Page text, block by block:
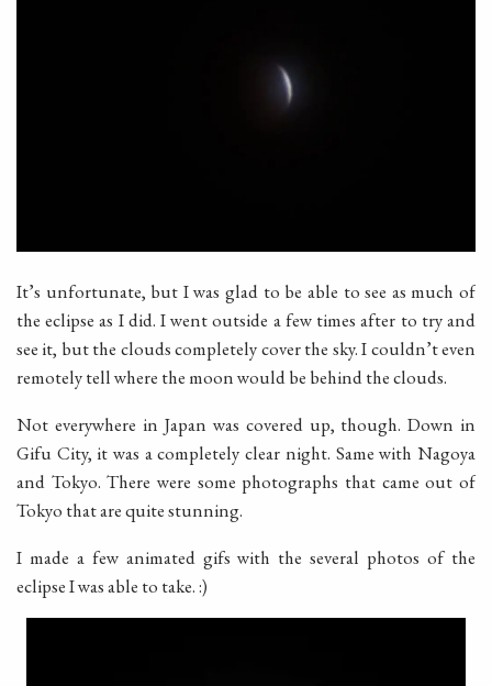
It’s unfortunate, but I was glad to be able to see as much of
the eclipse as I did. I went outside a few times after to try and
see it, but the clouds completely cover the sky. I couldn’t even
remotely tell where the moon would be behind the clouds.
Not everywhere in Japan was covered up, though. Down in
Gifu City, it was a completely clear night. Same with Nagoya
and Tokyo. There were some photographs that came out of
Tokyo that are quite stunning.
I made a few animated gifs with the several photos of the
eclipse I was able to take. :)